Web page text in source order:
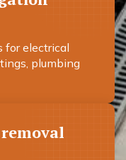
for electrical
plumbing